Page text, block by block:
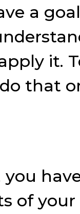
a
it.
that
you
of your